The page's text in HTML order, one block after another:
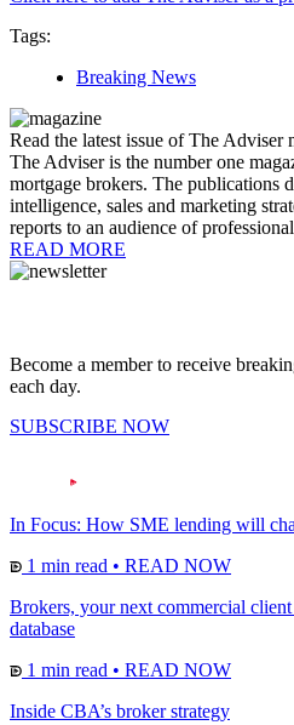
Tags:
Breaking News
Read the latest issue of The Adviser
The Adviser is the number one
mortgage brokers. The publications
intelligence, sales and marketing
reports to an audience of
READ MORE
Become a member to receive
each day.
SUBSCRIBE NOW
In Focus: How SME lending will
1 min read • READ NOW
Brokers, your next commercial
database
1 min read • READ NOW
Inside CBA’s broker strategy